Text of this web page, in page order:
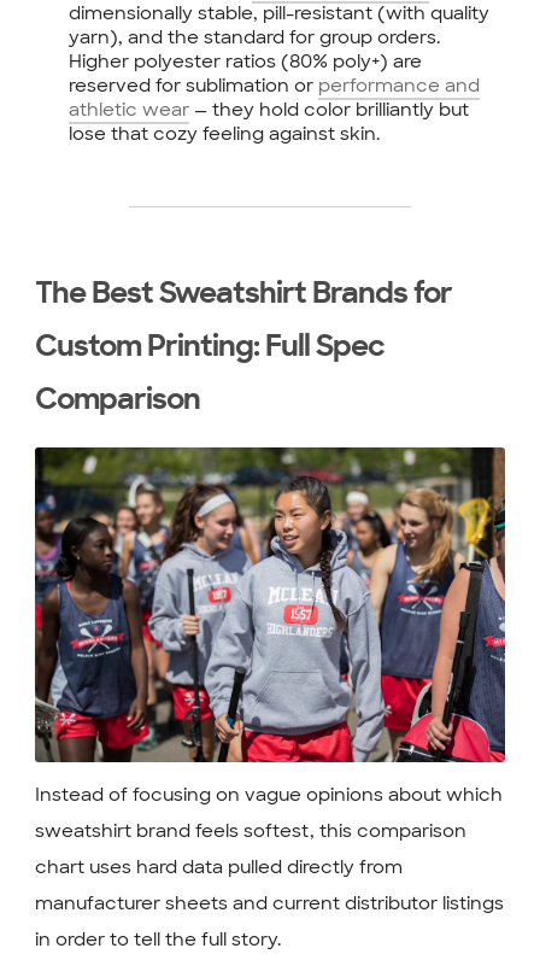
dimensionally stable, pill-resistant (with quality
yarn), and the standard for group orders.
Higher polyester ratios (80% poly+) are
reserved for sublimation or performance and
athletic wear — they hold color brilliantly but
lose that cozy feeling against skin.
The Best Sweatshirt Brands for
Custom Printing: Full Spec
Comparison
Instead of focusing on vague opinions about which
sweatshirt brand feels softest, this comparison
chart uses hard data pulled directly from
manufacturer sheets and current distributor listings
in order to tell the full story.